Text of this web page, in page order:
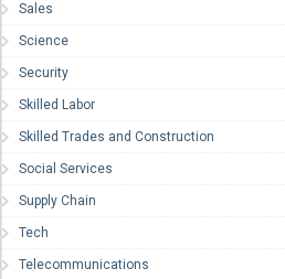
Sales
Science
Security
Skilled Labor
Skilled Trades and Construction
Social Services
Supply Chain
Tech
Telecommunications